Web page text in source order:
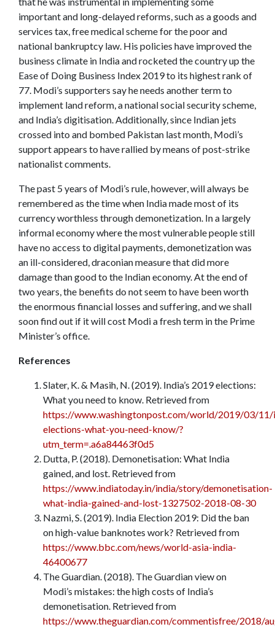
important and long-delayed reforms, such as a goods and
services tax, free medical scheme for the poor and
national bankruptcy law. His policies have improved the
business climate in India and rocketed the country up the
Ease of Doing Business Index 2019 to its highest rank of
77. Modi’s supporters say he needs another term to
implement land reform, a national social security scheme,
and India’s digitisation. Additionally, since Indian jets
crossed into and bombed Pakistan last month, Modi’s
support appears to have rallied by means of post-strike
nationalist comments.
The past 5 years of Modi’s rule, however, will always be
remembered as the time when India made most of its
currency worthless through demonetization. In a largely
informal economy where the most vulnerable people still
have no access to digital payments, demonetization was
an ill-considered, draconian measure that did more
damage than good to the Indian economy. At the end of
two years, the benefits do not seem to have been worth
the enormous financial losses and suffering, and we shall
soon find out if it will cost Modi a fresh term in the Prime
Minister’s office.
References
Slater, K. & Masih, N. (2019). India’s 2019 elections:
What you need to know. Retrieved from
https://www.washingtonpost.com/world/2019/03/11/
elections-what-you-need-know/?
utm_term=.a6a84463f0d5
Dutta, P. (2018). Demonetisation: What India
gained, and lost. Retrieved from
https://www.indiatoday.in/india/story/demonetisation-
what-india-gained-and-lost-1327502-2018-08-30
Nazmi, S. (2019). India Election 2019: Did the ban
on high-value banknotes work? Retrieved from
https://www.bbc.com/news/world-asia-india-
46400677
The Guardian. (2018). The Guardian view on
Modi’s mistakes: the high costs of India’s
demonetisation. Retrieved from
https://www.theguardian.com/commentisfree/2018/